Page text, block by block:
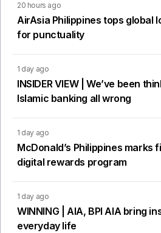
20 hours ago
AirAsia Philippines tops global
for punctuality
1 day ago
INSIDER VIEW | We’ve been
Islamic banking all wrong
1 day ago
McDonald’s Philippines marks
digital rewards program
1 day ago
WINNING | AIA, BPI AIA bring
everyday life